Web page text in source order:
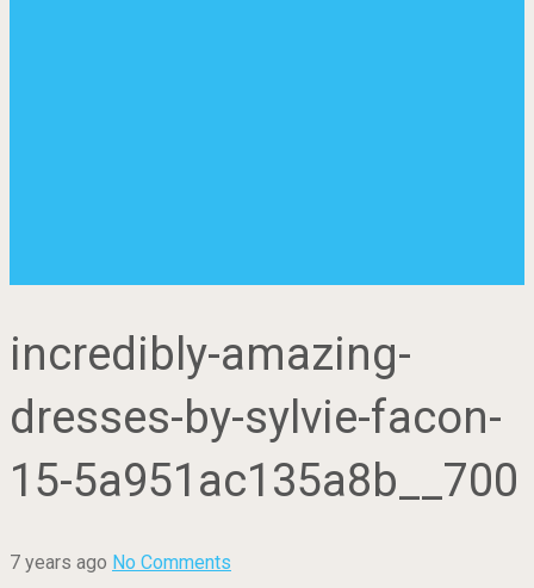
incredibly-amazing-
dresses-by-sylvie-facon-
15-5a951ac135a8b__700
7 years ago No Comments